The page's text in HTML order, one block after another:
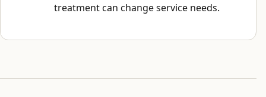
treatment can change service needs.